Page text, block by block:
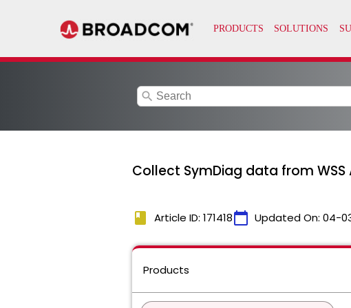
search
Collect SymDiag data from WSS
book Article ID: 171418calendar_today Updated On: 04-
Products